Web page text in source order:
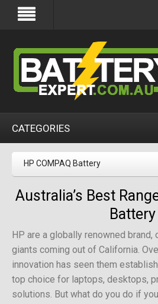
CATEGORIES
HP COMPAQ Battery
Australia’s Best
Battery
HP are a globally renowned brand,
giants coming out of California.
innovation has seen them
top choice for laptops, desktops,
solutions. But what do you do if